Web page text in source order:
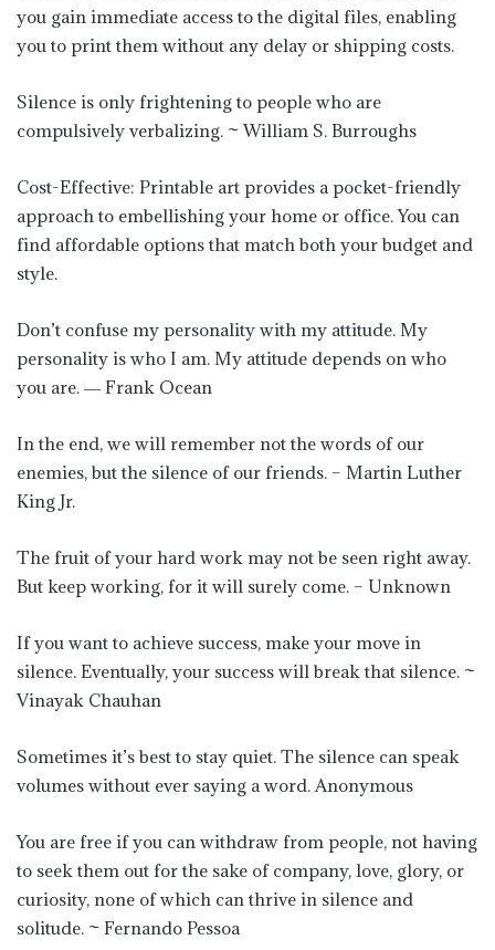
you gain immediate access to the digital files, enabling
you to print them without any delay or shipping costs.
Silence is only frightening to people who are
compulsively verbalizing. ~ William S. Burroughs
Cost-Effective: Printable art provides a pocket-friendly
approach to embellishing your home or office. You can
find affordable options that match both your budget and
style.
Don’t confuse my personality with my attitude. My
personality is who I am. My attitude depends on who
you are. ― Frank Ocean
In the end, we will remember not the words of our
enemies, but the silence of our friends. – Martin Luther
King Jr.
The fruit of your hard work may not be seen right away.
But keep working, for it will surely come. – Unknown
If you want to achieve success, make your move in
silence. Eventually, your success will break that silence. ~
Vinayak Chauhan
Sometimes it’s best to stay quiet. The silence can speak
volumes without ever saying a word. Anonymous
You are free if you can withdraw from people, not having
to seek them out for the sake of company, love, glory, or
curiosity, none of which can thrive in silence and
solitude. ~ Fernando Pessoa